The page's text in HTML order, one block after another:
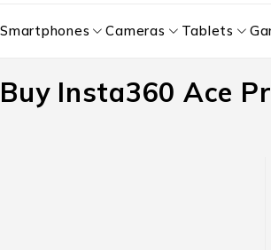
Smartphones Cameras Tablets
Buy Insta360 Ace